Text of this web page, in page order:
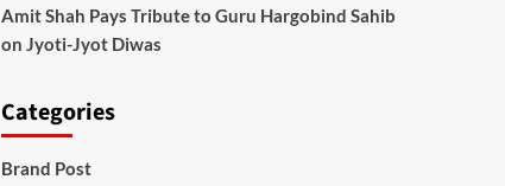
Amit Shah Pays Tribute to Guru Hargobind Sahib
on Jyoti-Jyot Diwas
Categories
Brand Post